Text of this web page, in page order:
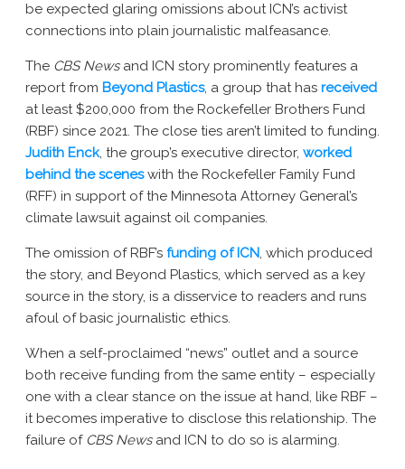
be expected glaring omissions about ICN’s activist
connections into plain journalistic malfeasance.
The CBS Newsand ICN story prominently features a
report from Beyond Plastics, a group that has received
at least $200,000 from the Rockefeller Brothers Fund
(RBF) since 2021. The close ties aren’t limited to funding.
Judith Enck, the group’s executive director, worked
behind the sceneswith the Rockefeller Family Fund
(RFF) in support of the Minnesota Attorney General’s
climate lawsuit against oil companies.
The omission of RBF’s funding of ICN, which produced
the story, and Beyond Plastics, which served as a key
source in the story, is a disservice to readers and runs
afoul of basic journalistic ethics.
When a self-proclaimed “news” outlet and a source
both receive funding from the same entity – especially
one with a clear stance on the issue at hand, like RBF –
it becomes imperative to disclose this relationship. The
failure of CBS Newsand ICN to do so is alarming.